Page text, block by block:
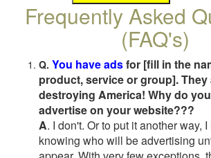
Frequently Asked
(FAQ's)
Q. You have adsfor [fill in the
product, service or group]. They
destroying America! Why do
advertise on your website???
A. I don't. Or to put it another way,
knowing who will be advertising